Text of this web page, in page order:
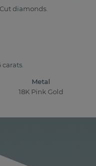
diamonds.
carats.
Metal
18K Pink Gold